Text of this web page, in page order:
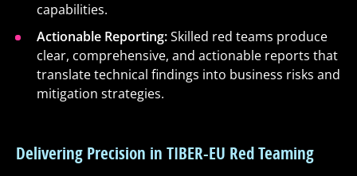
capabilities.
Actionable Reporting:Skilled red teams produce
clear, comprehensive, and actionable reports that
translate technical findings into business risks and
mitigation strategies.
Delivering Precision in TIBER-EU Red Teaming